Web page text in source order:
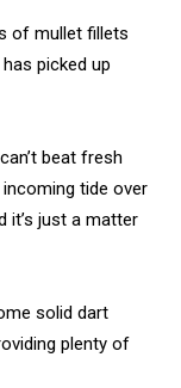
of mullet fillets
picked up
beat fresh
tide over
it’s just a matter
solid dart
plenty of